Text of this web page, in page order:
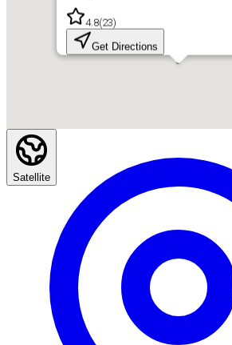
4.8(23)
Get Directions
Satellite